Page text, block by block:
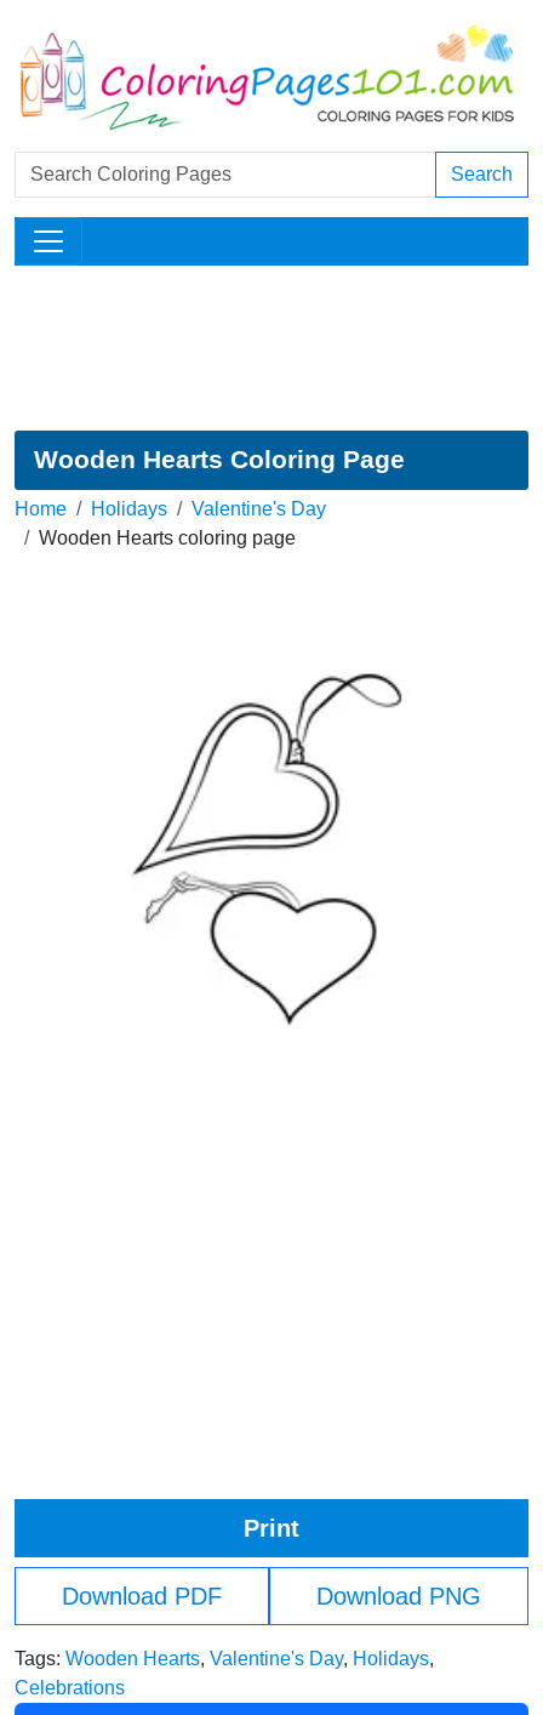
Search
Wooden Hearts Coloring Page
Home Holidays
Valentine's Day
Wooden Hearts coloring page
Print
Download PDF Download PNG
Tags: Wooden Hearts, Valentine's Day, Holidays,
Celebrations